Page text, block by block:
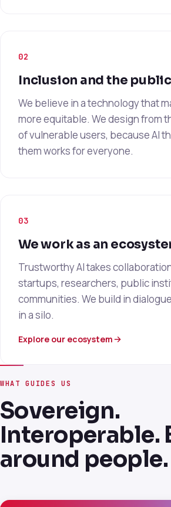
02
Inclusion and the
We believe in a technology that
more equitable. We design from
of vulnerable users, because AI
them works for everyone.
03
We work as an
Trustworthy AI takes
startups, researchers, public
communities. We build in
in a silo.
Explore our ecosystem
WHAT GUIDES US
Sovereign.
Interoperable.
around people.